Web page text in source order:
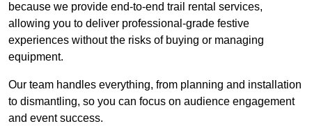
because we provide end-to-end trail rental services,
allowing you to deliver professional-grade festive
experiences without the risks of buying or managing
equipment.
Our team handles everything, from planning and installation
to dismantling, so you can focus on audience engagement
and event success.